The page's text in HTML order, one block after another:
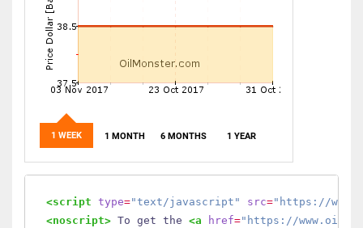
1 WEEK 1 MONTH 6 MONTHS 1 YEAR
<script type="text/javascript" src="https://
<noscript> To get the <a href="https://